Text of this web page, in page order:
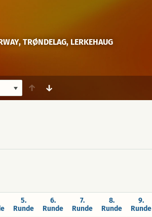
TRØNDELAG, LERKEHAUG
↑ ↓
5.
Runde
6.
Runde
7.
Runde
8.
Runde
9.
Runde